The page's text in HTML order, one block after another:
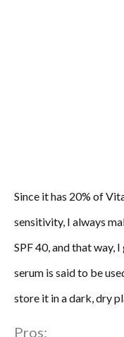
Since it has 20% of
sensitivity, I always
SPF 40, and that way,
serum is said to be
store it in a dark, dry
Pros: